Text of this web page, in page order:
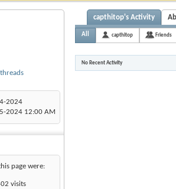
2024
2024 12:00 AM
page were:
visits
capthitop's Activity
All capthitop Friends
No Recent Activity